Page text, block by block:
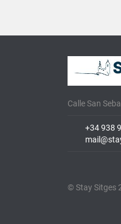
Calle San
+34 938
© Stay Sitges